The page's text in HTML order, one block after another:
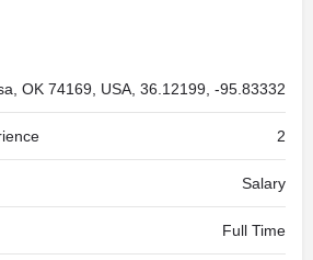
OK 74169, USA, 36.12199, -95.83332
2
Salary
Full Time